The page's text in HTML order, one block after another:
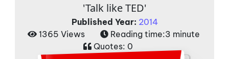
'Talk like TED'
Published Year: 2014
1365 Views
Reading time:3 minute
Quotes: 0